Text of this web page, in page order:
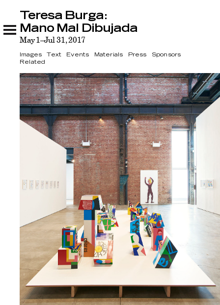
Teresa Burga: Mano Mal Dibujada
Images Text Events Materials Press
Teresa Burga:
Mano Mal Dibujada
May 1–Jul 31, 2017
Images Text Events Materials Press
Sponsors
Related